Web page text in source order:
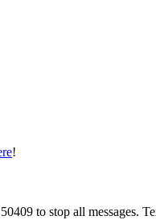
!
to stop all messages.